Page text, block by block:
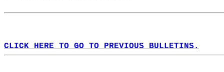
CLICK HERE TO GO TO PREVIOUS BULLETINS.